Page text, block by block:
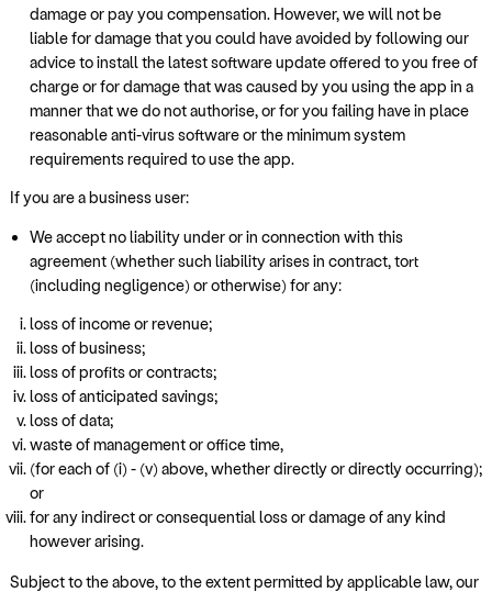
damage or pay you compensation. However, we will not be
liable for damage that you could have avoided by following our
advice to install the latest software update offered to you free of
charge or for damage that was caused by you using the app in a
manner that we do not authorise, or for you failing have in place
reasonable anti-virus software or the minimum system
requirements required to use the app.
If you are a business user:
We accept no liability under or in connection with this
agreement (whether such liability arises in contract, tort
(including negligence) or otherwise) for any:
loss of income or revenue;
loss of business;
loss of profits or contracts;
loss of anticipated savings;
loss of data;
waste of management or office time,
(for each of (i) - (v) above, whether directly or directly occurring);
or
for any indirect or consequential loss or damage of any kind
however arising.
Subject to the above, to the extent permitted by applicable law, our